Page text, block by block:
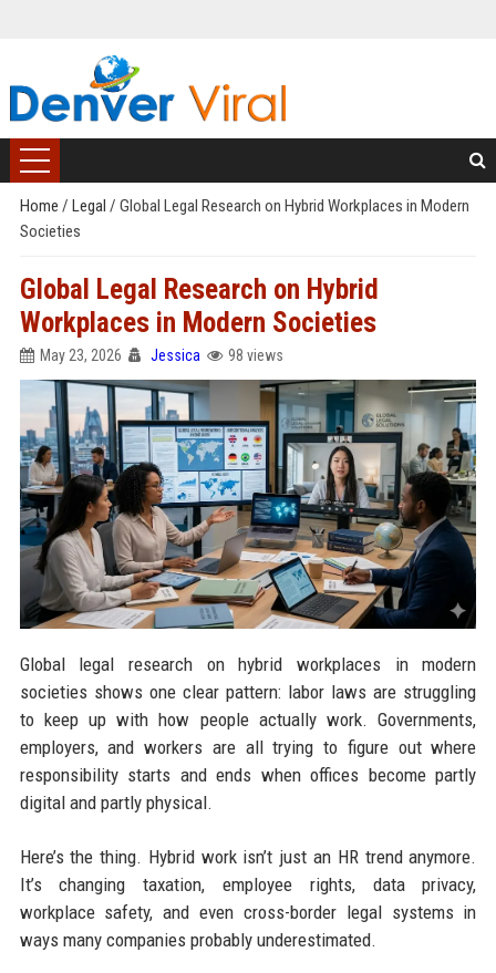
Home / Legal / Global Legal Research on Hybrid Workplaces in Modern
Societies
Global Legal Research on Hybrid
Workplaces in Modern Societies
May 23, 2026 Jessica 98 views
Global legal research on hybrid workplaces in modern
societies shows one clear pattern: labor laws are struggling
to keep up with how people actually work. Governments,
employers, and workers are all trying to figure out where
responsibility starts and ends when offices become partly
digital and partly physical.
Here’s the thing. Hybrid work isn’t just an HR trend anymore.
It’s changing taxation, employee rights, data privacy,
workplace safety, and even cross-border legal systems in
ways many companies probably underestimated.